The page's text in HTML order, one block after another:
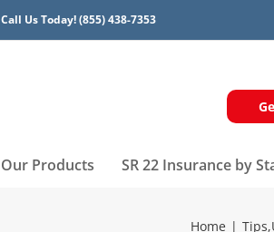
Call Us Today!(855) 438-7353
Our Products SR 22 Insurance by
Home Tips,